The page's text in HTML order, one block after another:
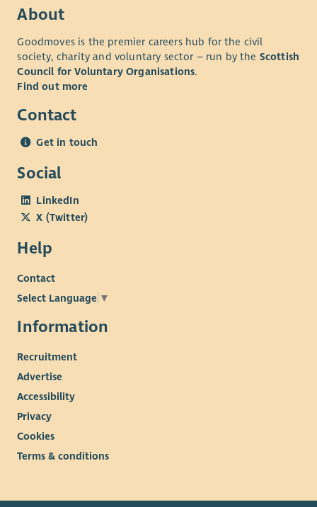
About
Goodmoves is the premier careers hub for the civil
society, charity and voluntary sector – run by the Scottish
Council for Voluntary Organisations.
Find out more
Contact
Get in touch
Social
LinkedIn
X (Twitter)
Help
Contact
Select Language ▼
Information
Recruitment
Advertise
Accessibility
Privacy
Cookies
Terms & conditions